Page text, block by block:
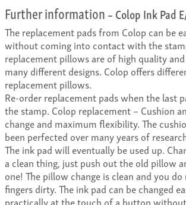
Further information– Colop Ink Pad
The replacement pads from Colop can be
without coming into contact with the
replacement pillows are of high quality
many different designs. Colop offers
replacement pillows.
Re-order replacement pads when the last
the stamp. Colop replacement – Cushion
change and maximum flexibility. The
been perfected over many years of
The ink pad will eventually be used up.
a clean thing, just push out the old pillow
one! The pillow change is clean and you
fingers dirty. The ink pad can be changed
practically at the touch of a button